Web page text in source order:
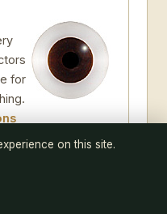
for
on this site.